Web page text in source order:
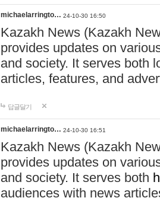
michaelarringto… 24-10-30 16:50
Kazakh News (Kazakh
provides updates on
and society. It serves both
articles, features, and
답글달기
michaelarringto… 24-10-30 16:51
Kazakh News (Kazakh
provides updates on
and society. It serves both
audiences with news